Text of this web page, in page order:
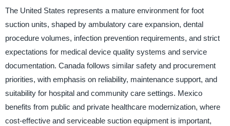
The United States represents a mature environment for foot
suction units, shaped by ambulatory care expansion, dental
procedure volumes, infection prevention requirements, and strict
expectations for medical device quality systems and service
documentation. Canada follows similar safety and procurement
priorities, with emphasis on reliability, maintenance support, and
suitability for hospital and community care settings. Mexico
benefits from public and private healthcare modernization, where
cost-effective and serviceable suction equipment is important,